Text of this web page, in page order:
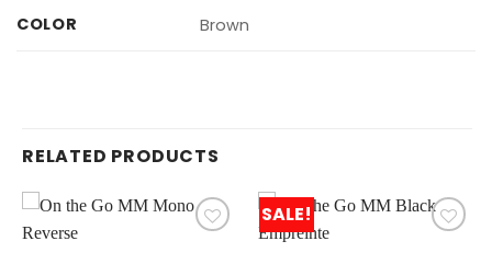
COLOR Brown
RELATED PRODUCTS
SALE!